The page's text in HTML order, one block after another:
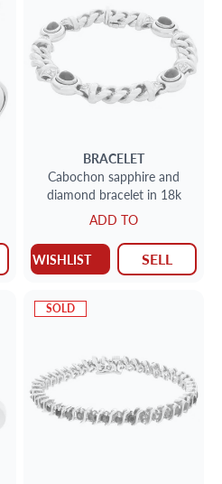
BRACELET
Cabochon sapphire and
diamond bracelet in 18k
ADD TO
WISHLIST SELL
SOLD